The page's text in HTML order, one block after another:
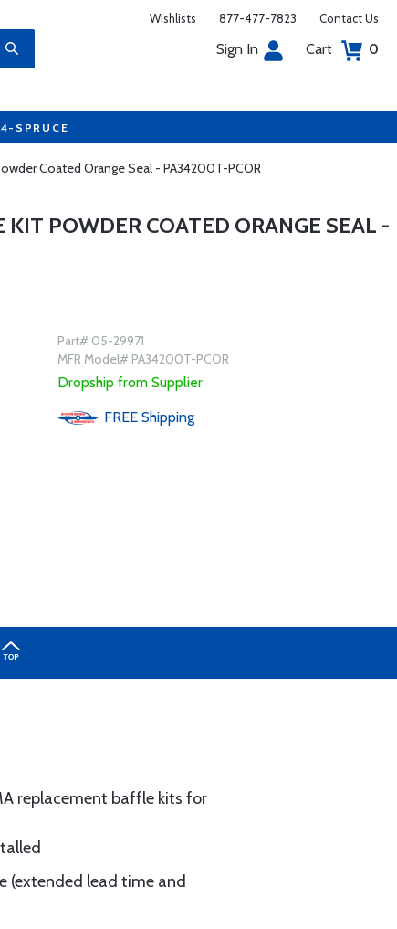
Wishlists 877-477-7823 Contact Us
Sign In Cart 0
SPRUCE
Coated Orange Seal - PA34200T-PCOR
POWDER COATED ORANGE SEAL -
Part# 05-29971
MFR Model# PA34200T-PCOR
Dropship from Supplier
FREE Shipping
replacement baffle kits for
(extended lead time and